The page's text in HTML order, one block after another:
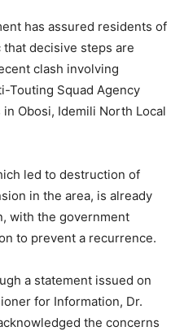
has assured residents of
decisive steps are
clash involving
Touting Squad Agency
Obosi, Idemili North Local
led to destruction of
in the area, is already
with the government
to prevent a recurrence.
a statement issued on
for Information, Dr.
the concerns